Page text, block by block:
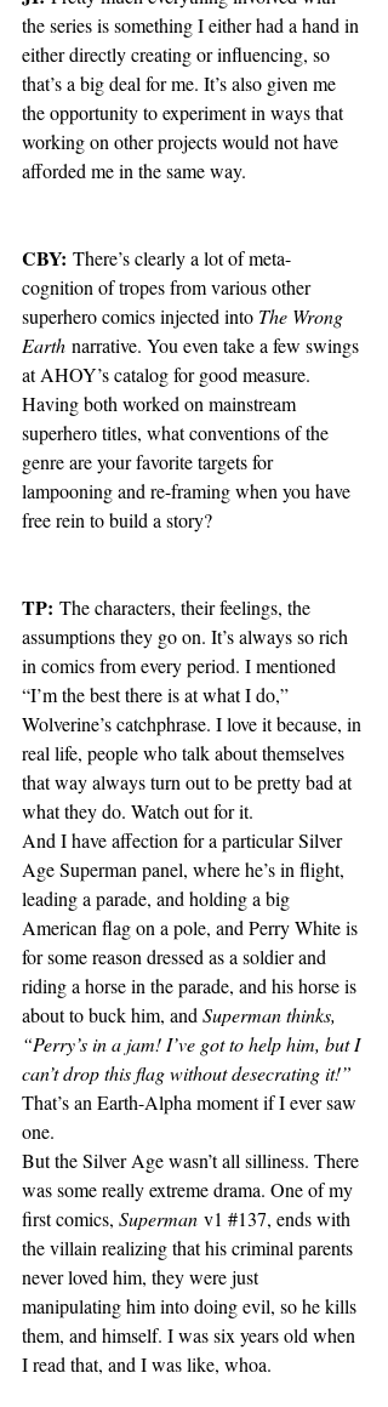
the series is something I either had a hand in
either directly creating or influencing, so
that’s a big deal for me. It’s also given me
the opportunity to experiment in ways that
working on other projects would not have
afforded me in the same way.
CBY: There’s clearly a lot of meta-
cognition of tropes from various other
superhero comics injected into The Wrong
Earth narrative. You even take a few swings
at AHOY’s catalog for good measure.
Having both worked on mainstream
superhero titles, what conventions of the
genre are your favorite targets for
lampooning and re-framing when you have
free rein to build a story?
TP: The characters, their feelings, the
assumptions they go on. It’s always so rich
in comics from every period. I mentioned
“I’m the best there is at what I do,”
Wolverine’s catchphrase. I love it because, in
real life, people who talk about themselves
that way always turn out to be pretty bad at
what they do. Watch out for it.
And I have affection for a particular Silver
Age Superman panel, where he’s in flight,
leading a parade, and holding a big
American flag on a pole, and Perry White is
for some reason dressed as a soldier and
riding a horse in the parade, and his horse is
about to buck him, and Superman thinks,
“Perry’s in a jam! I’ve got to help him, but I
can’t drop this flag without desecrating it!”
That’s an Earth-Alpha moment if I ever saw
one.
But the Silver Age wasn’t all silliness. There
was some really extreme drama. One of my
first comics, Superman v1 #137, ends with
the villain realizing that his criminal parents
never loved him, they were just
manipulating him into doing evil, so he kills
them, and himself. I was six years old when
I read that, and I was like, whoa.